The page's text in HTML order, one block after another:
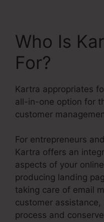
Who Is
For?
Kartra appropriates
all-in-one option for
customer
For entrepreneurs
Kartra offers an
aspects of your
producing landing
taking care of email
customer
process and